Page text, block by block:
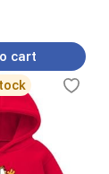
cart